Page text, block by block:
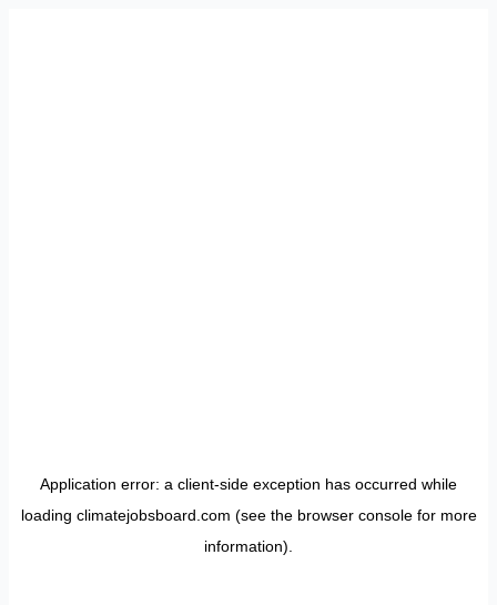
Application error: a client-side exception has occurred while
loading climatejobsboard.com (see the browser consolefor more
information).